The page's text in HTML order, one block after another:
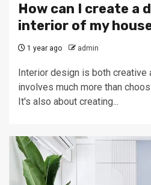
How can I create a
interior of my
1 year ago admin
Interior design is both creative
involves much more than
It's also about creating...